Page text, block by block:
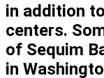
in addition
centers.
of Sequim
in